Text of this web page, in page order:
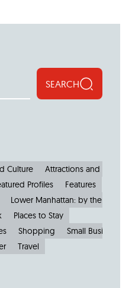
SEARCH
Culture
Attractions and
Profiles
Features
Lower Manhattan: by the
Places to Stay
Shopping
Small Businesses
Travel